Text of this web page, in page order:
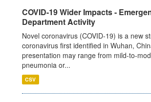
COVID-19 Wider Impacts -
Department Activity
Novel coronavirus (COVID-19) is a new
coronavirus first identified in Wuhan,
presentation may range from mild-to-
pneumonia or...
CSV